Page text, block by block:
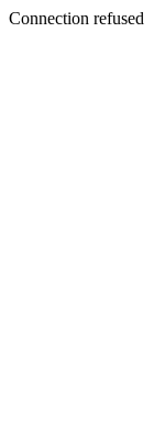
Connection refused